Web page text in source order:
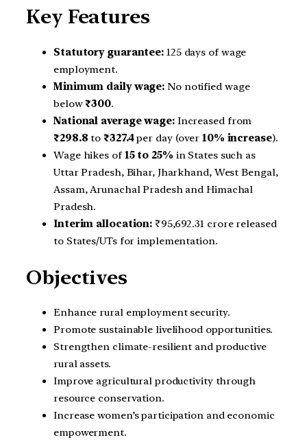
Key Features
Statutory guarantee: 125 days of wage
employment.
Minimum daily wage: No notified wage
below₹300.
National average wage:Increased from
₹298.8 to₹327.4per day (over 10% increase).
Wage hikes of 15 to 25% in States such as
Uttar Pradesh, Bihar, Jharkhand, West Bengal,
Assam, Arunachal Pradesh and Himachal
Pradesh.
Interim allocation: ₹95,692.31 crore released
to States/UTs for implementation.
Objectives
Enhance rural employment security.
Promote sustainable livelihood opportunities.
Strengthen climate-resilient and productive
rural assets.
Improve agricultural productivity through
resource conservation.
Increase women’s participation and economic
empowerment.